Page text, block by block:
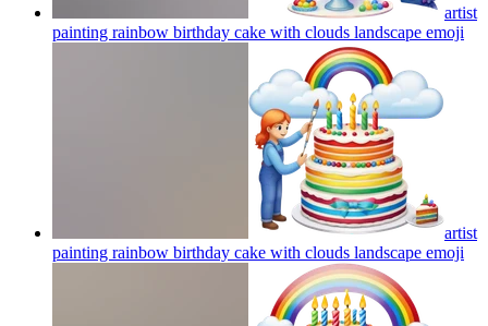
artist
painting rainbow birthday cake with clouds landscape emoji
artist
painting rainbow birthday cake with clouds landscape emoji